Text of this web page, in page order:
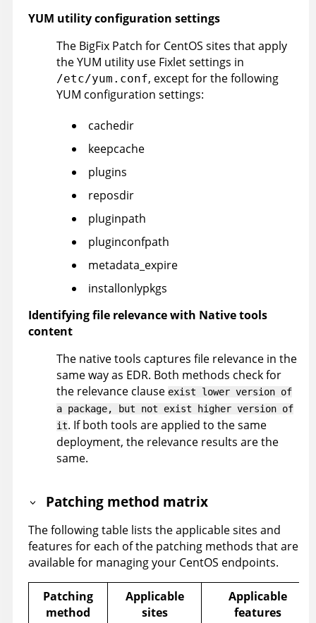
YUM utility configuration settings
The BigFix Patch for CentOS sites that apply
the YUM utility use Fixlet settings in
/etc/yum.conf, except for the following
YUM configuration settings:
cachedir
keepcache
plugins
reposdir
pluginpath
pluginconfpath
metadata_expire
installonlypkgs
Identifying file relevance with Native tools
content
The native tools captures file relevance in the
same way as EDR. Both methods check for
the relevance clause exist lower version of
a package, but not exist higher version of
it. If both tools are applied to the same
deployment, the relevance results are the
same.
Patching method matrix
The following table lists the applicable sites and
features for each of the patching methods that are
available for managing your CentOS endpoints.
Patching
method
Applicable
sites
Applicable
features